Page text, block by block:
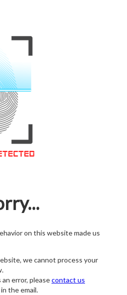
on this website made us
we cannot process your
error, pleasecontact us
the email.